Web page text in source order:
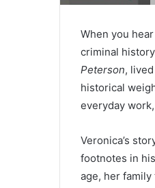
When you
criminal
Peterson,
historical
everyday
Veronica’s
footnotes in
age, her